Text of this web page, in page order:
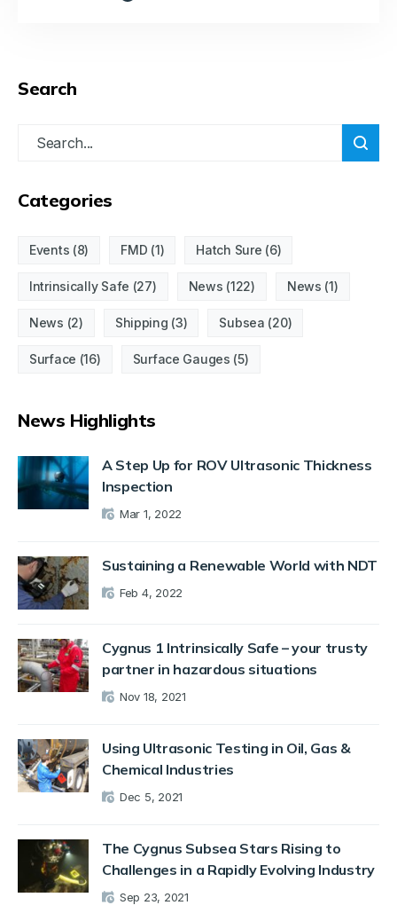
Search
Categories
Events (8) FMD (1) Hatch Sure (6)
Intrinsically Safe (27) News (122) News (1)
News (2) Shipping (3) Subsea (20)
Surface (16) Surface Gauges (5)
News Highlights
A Step Up for ROV Ultrasonic Thickness
Inspection
Mar 1, 2022
Sustaining a Renewable World with NDT
Feb 4, 2022
Cygnus 1 Intrinsically Safe – your trusty
partner in hazardous situations
Nov 18, 2021
Using Ultrasonic Testing in Oil, Gas &
Chemical Industries
Dec 5, 2021
The Cygnus Subsea Stars Rising to
Challenges in a Rapidly Evolving Industry
Sep 23, 2021